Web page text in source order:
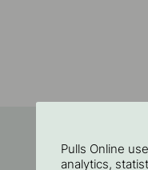
Pulls Online
analytics,